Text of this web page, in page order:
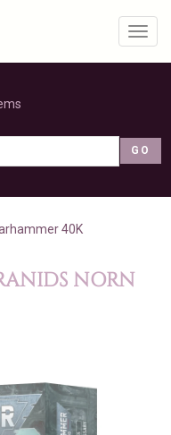
40K
NORN